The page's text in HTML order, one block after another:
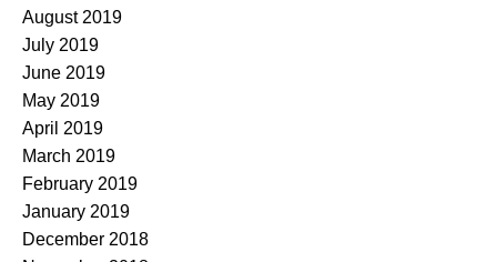
August 2019
July 2019
June 2019
May 2019
April 2019
March 2019
February 2019
January 2019
December 2018